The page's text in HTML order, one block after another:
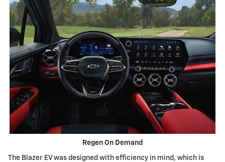
Regen On Demand
The Blazer EV was designed with efficiency in mind, which is